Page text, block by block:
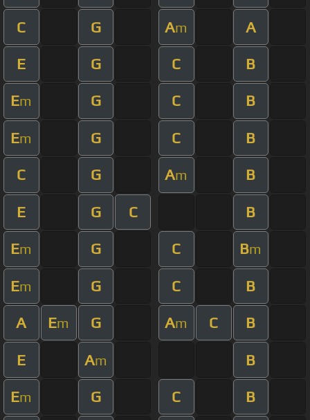
C G Am A
E G C B
Em G C B
Em G C B
C G Am B
E G C B
Em G C Bm
Em G C B
A Em G Am C B
E Am B
Em G C B